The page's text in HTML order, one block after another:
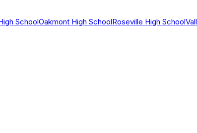
SchoolOakmont High SchoolRoseville High School